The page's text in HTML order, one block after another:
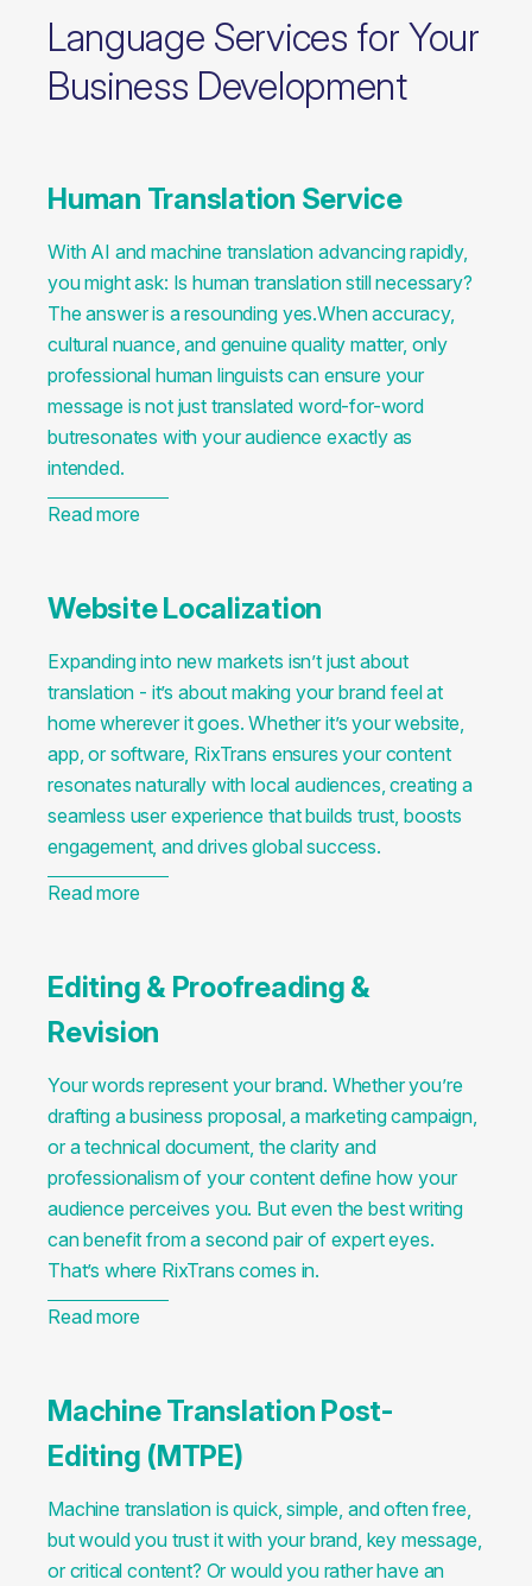
Language Services for Your
Business Development
Human Translation Service
With AI and machine translation advancing rapidly,
you might ask: Is human translation still necessary?
The answer is a resounding yes.When accuracy,
cultural nuance, and genuine quality matter, only
professional human linguists can ensure your
message is not just translated word-for-word
butresonates with your audience exactly as
intended.
Read more
Website Localization
Expanding into new markets isn’t just about
translation - it’s about making your brand feel at
home wherever it goes. Whether it’s your website,
app, or software, RixTrans ensures your content
resonates naturally with local audiences, creating a
seamless user experience that builds trust, boosts
engagement, and drives global success.
Read more
Editing & Proofreading &
Revision
Your words represent your brand. Whether you’re
drafting a business proposal, a marketing campaign,
or a technical document, the clarity and
professionalism of your content define how your
audience perceives you. But even the best writing
can benefit from a second pair of expert eyes.
That’s where RixTrans comes in.
Read more
Machine Translation Post-
Editing (MTPE)
Machine translation is quick, simple, and often free,
but would you trust it with your brand, key message,
or critical content? Or would you rather have an